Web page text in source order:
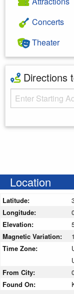
Concerts
Theater
Directions
Starting Address
Location
Latitude:
Longitude:
Elevation:
Magnetic Variation:
Time Zone:
From City:
Found On: